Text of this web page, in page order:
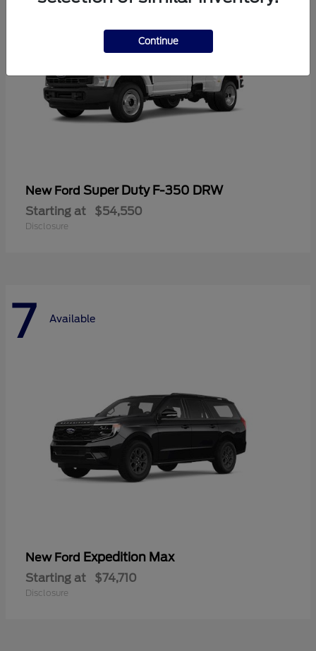
New Ford Super Duty F-350 DRW
Starting at $54,550
Disclosure
7 Available
New Ford Expedition Max
Starting at $74,710
Disclosure
Continue